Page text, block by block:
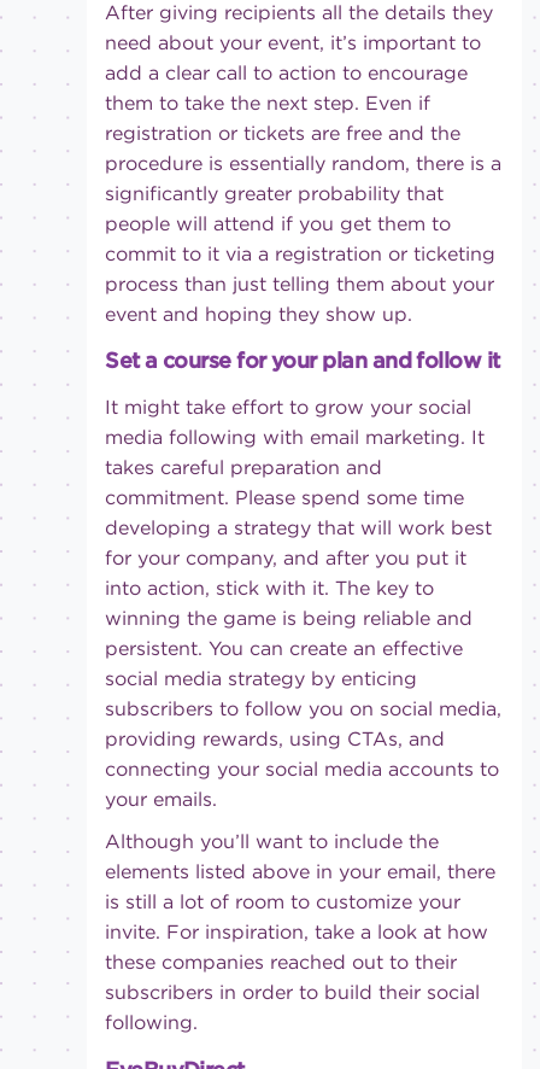
After giving recipients all the details they
need about your event, it’s important to
add a clear call to action to encourage
them to take the next step. Even if
registration or tickets are free and the
procedure is essentially random, there is a
significantly greater probability that
people will attend if you get them to
commit to it via a registration or ticketing
process than just telling them about your
event and hoping they show up.
Set a course for your plan and follow it
It might take effort to grow your social
media following with email marketing. It
takes careful preparation and
commitment. Please spend some time
developing a strategy that will work best
for your company, and after you put it
into action, stick with it. The key to
winning the game is being reliable and
persistent. You can create an effective
social media strategy by enticing
subscribers to follow you on social media,
providing rewards, using CTAs, and
connecting your social media accounts to
your emails.
Although you’ll want to include the
elements listed above in your email, there
is still a lot of room to customize your
invite. For inspiration, take a look at how
these companies reached out to their
subscribers in order to build their social
following.